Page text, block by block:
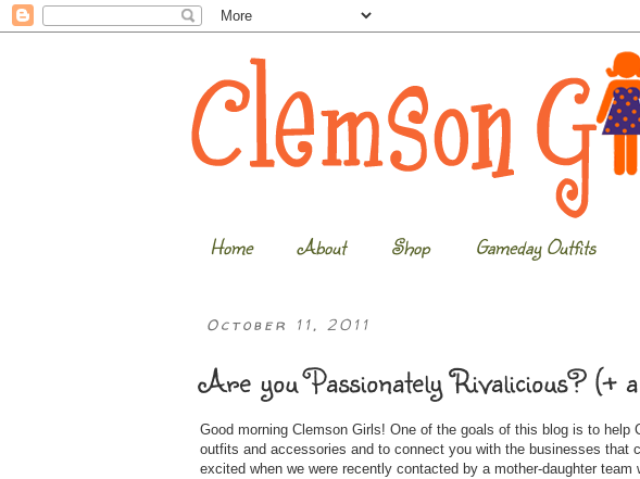
Home About Shop Gameday Outfits
October 11, 2011
Are you Passionately Rivalicious? (+
Good morning Clemson Girls! One of the goals of this blog is to help
outfits and accessories and to connect you with the businesses that
excited when we were recently contacted by a mother-daughter team